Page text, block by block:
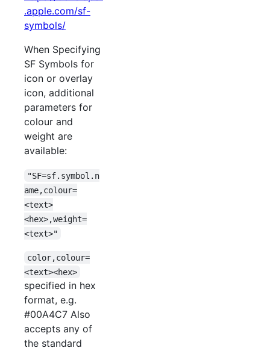
.apple.com/sf-
symbols/
When Specifying
SF Symbols for
icon or overlay
icon, additional
parameters for
colour and
weight are
available:
"SF=sf.symbol.n
ame,colour=
<text>
<hex>,weight=
<text>"
color,colour=
<text><hex>
specified in hex
format, e.g.
#00A4C7 Also
accepts any of
the standard